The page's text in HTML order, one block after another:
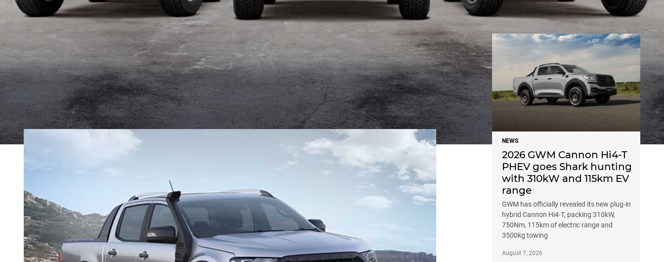
F ORD continues to update its Rangerline-up, announcing changes to its Wildtrak and Raptor
variants, as well as thereturn of the Wildtrak X.
These changes follow key updates made by the Blue Oval
earlier this month
, which saw the
Ranger line-up bolstered by a new Ranger XL Special Edition model, a Fully Loaded pack for the Ranger
XLT, and a selection of Heavy Duty upgrade packages.
In the latest round of updates Ford has added new, premium Bi-LED headlights to its 2020 Wildtrak range,
replacing the outgoing HID projector headlights. These headlights are said to offer 17-per-cent greater
lighting penetration than the outgoing HIDs.
NEWS
NEWS
2026 GWM Cannon Hi4-T
PHEV goes Shark hunting
with 310kW and 115km EV
range
GWM has officially revealed its new plug-in
hybrid Cannon Hi4-T, packing 310kW,
750Nm, 115km of electric range and
3500kg towing
August 7, 2026